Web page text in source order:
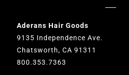
Aderans Hair Goods
9135 Independence Ave.
Chatsworth, CA 91311
800.353.7363